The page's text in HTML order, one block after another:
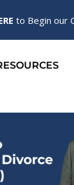
to Begin our